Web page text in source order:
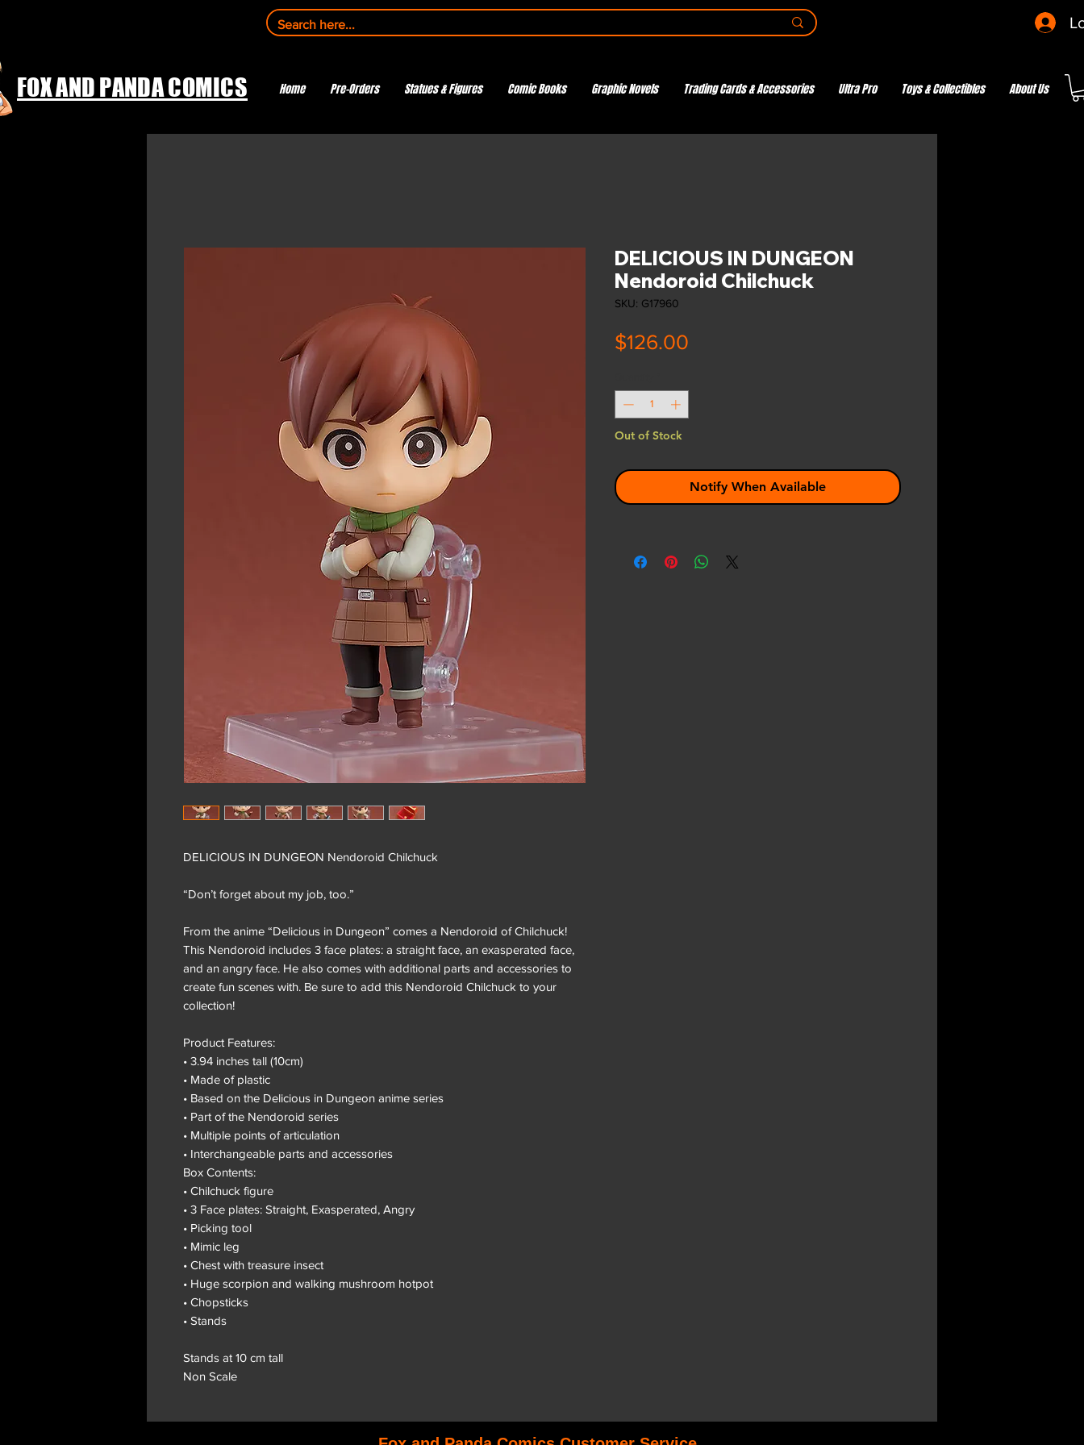
FOX AND PANDA COMICS Home Pre-Orders Statues & Figures Comic Books Graphic Novels Trading Cards & Accessories Ultra Pro Toys & Collectibles About Us
DELICIOUS IN DUNGEON Nendoroid Chilchuck
“Don’t forget about my job, too.”
From the anime “Delicious in Dungeon” comes a Nendoroid of Chilchuck!
This Nendoroid includes 3 face plates: a straight face, an exasperated face,
and an angry face. He also comes with additional parts and accessories to
create fun scenes with. Be sure to add this Nendoroid Chilchuck to your
collection!
Product Features:
• 3.94 inches tall (10cm)
• Made of plastic
• Based on the Delicious in Dungeon anime series
• Part of the Nendoroid series
• Multiple points of articulation
• Interchangeable parts and accessories
Box Contents:
• Chilchuck figure
• 3 Face plates: Straight, Exasperated, Angry
• Picking tool
• Mimic leg
• Chest with treasure insect
• Huge scorpion and walking mushroom hotpot
• Chopsticks
• Stands
Stands at 10 cm tall
Non Scale
DELICIOUS IN DUNGEON
Nendoroid Chilchuck
SKU: G17960
$126.00
Out of Stock
Notify When Available